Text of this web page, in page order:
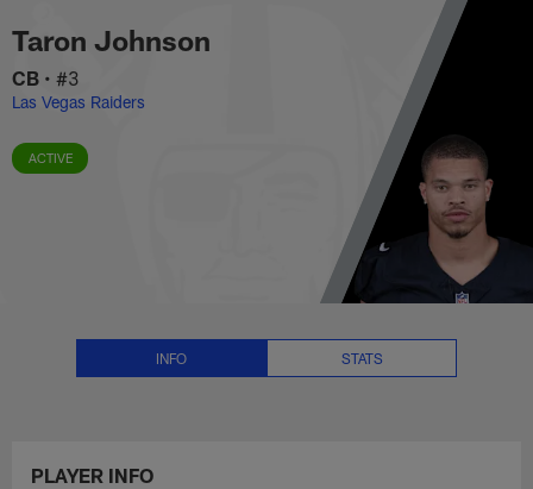
to
main
content
Taron Johnson Stats, News and
Taron Johnson
CB • #3
Las Vegas Raiders
ACTIVE
INFO STATS
PLAYER INFO